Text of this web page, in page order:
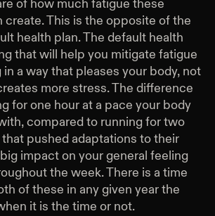
of how much fatigue these
create. This is the opposite of the
health plan. The default health
that will help you mitigate fatigue
a way that pleases your body, not
more stress. The difference
for one hour at a pace your body
compared to running for two
pushed adaptations to their
impact on your general feeling
the week. There is a time
of these in any given year the
it is the time or not.